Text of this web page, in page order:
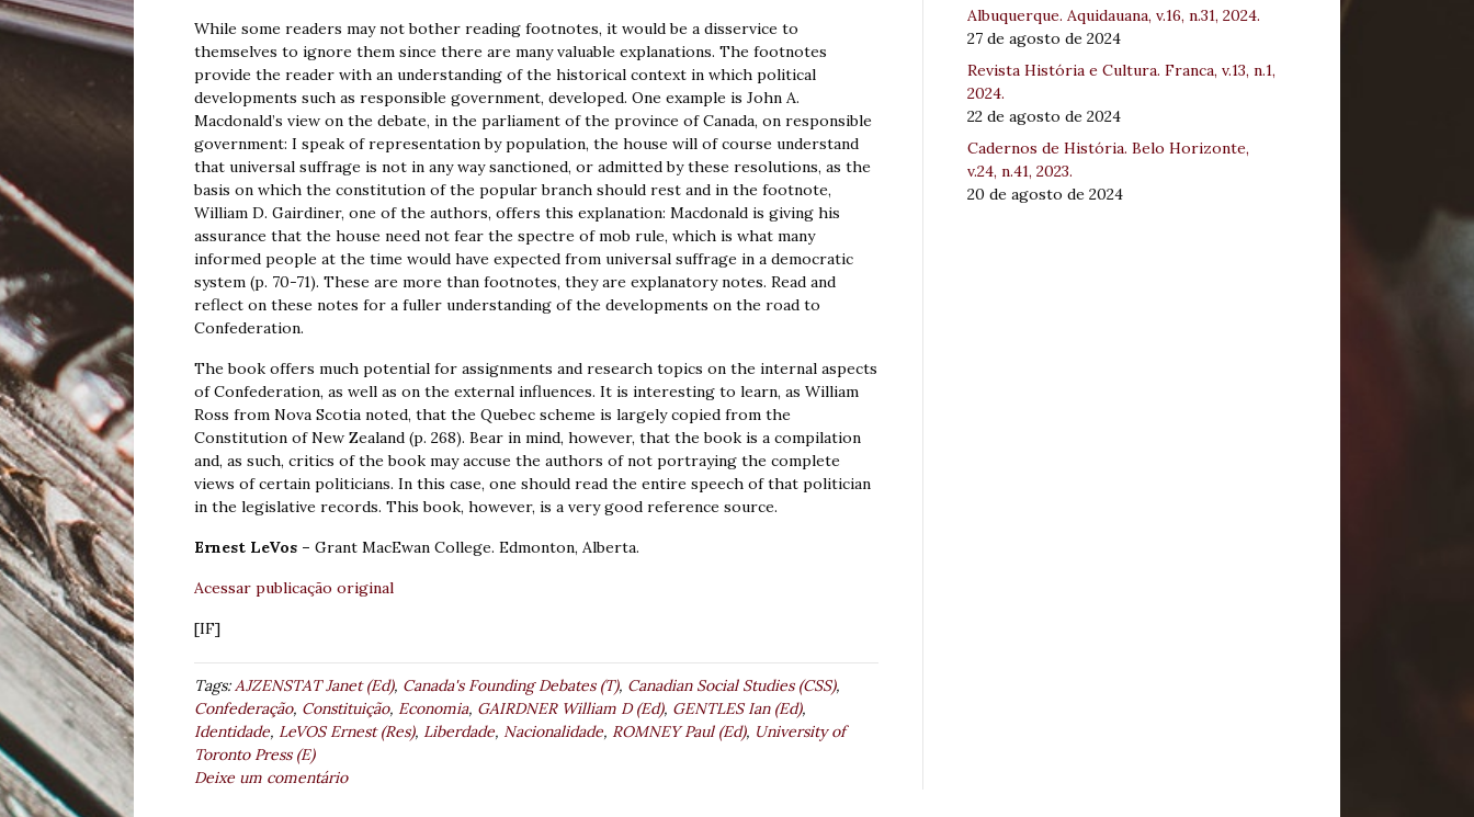
While some readers may not bother reading footnotes, it would be a disservice to
themselves to ignore them since there are many valuable explanations. The footnotes
provide the reader with an understanding of the historical context in which political
developments such as responsible government, developed. One example is John A.
Macdonald’s view on the debate, in the parliament of the province of Canada, on responsible
government: I speak of representation by population, the house will of course understand
that universal suffrage is not in any way sanctioned, or admitted by these resolutions, as the
basis on which the constitution of the popular branch should rest and in the footnote,
William D. Gairdiner, one of the authors, offers this explanation: Macdonald is giving his
assurance that the house need not fear the spectre of mob rule, which is what many
informed people at the time would have expected from universal suffrage in a democratic
system (p. 70-71). These are more than footnotes, they are explanatory notes. Read and
reflect on these notes for a fuller understanding of the developments on the road to
Confederation.
The book offers much potential for assignments and research topics on the internal aspects
of Confederation, as well as on the external influences. It is interesting to learn, as William
Ross from Nova Scotia noted, that the Quebec scheme is largely copied from the
Constitution of New Zealand (p. 268). Bear in mind, however, that the book is a compilation
and, as such, critics of the book may accuse the authors of not portraying the complete
views of certain politicians. In this case, one should read the entire speech of that politician
in the legislative records. This book, however, is a very good reference source.
Ernest LeVos – Grant MacEwan College. Edmonton, Alberta.
Acessar publicação original
[IF]
Tags:AJZENSTAT Janet (Ed), Canada's Founding Debates (T), Canadian Social Studies (CSS),
Confederação, Constituição, Economia, GAIRDNER William D (Ed), GENTLES Ian (Ed),
Identidade, LeVOS Ernest (Res), Liberdade, Nacionalidade, ROMNEY Paul (Ed), University of
Toronto Press (E)
Deixe um comentário
Albuquerque. Aquidauana, v.16, n.31, 2024.
27 de agosto de 2024
Revista História e Cultura. Franca, v.13, n.1,
2024.
22 de agosto de 2024
Cadernos de História. Belo Horizonte,
v.24, n.41, 2023.
20 de agosto de 2024